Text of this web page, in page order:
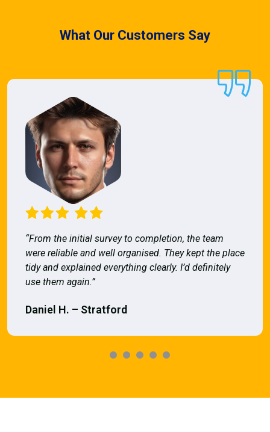
What Our Customers Say
“From the initial survey to completion, the team
were reliable and well organised. They kept the place
tidy and explained everything clearly. I’d definitely
use them again.”
Daniel H. – Stratford